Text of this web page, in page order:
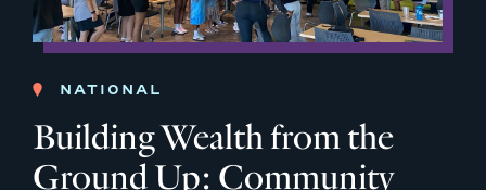
NATIONAL
Building Wealth from the
Ground Up: Community